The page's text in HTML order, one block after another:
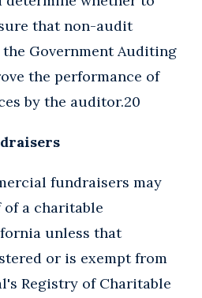
that non-audit
Government Auditing
the performance of
by the auditor.20
fundraisers may
a charitable
unless that
or is exempt from
Registry of Charitable